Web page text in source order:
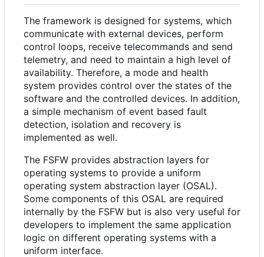
The framework is designed for systems, which
communicate with external devices, perform
control loops, receive telecommands and send
telemetry, and need to maintain a high level of
availability. Therefore, a mode and health
system provides control over the states of the
software and the controlled devices. In addition,
a simple mechanism of event based fault
detection, isolation and recovery is
implemented as well.
The FSFW provides abstraction layers for
operating systems to provide a uniform
operating system abstraction layer (OSAL).
Some components of this OSAL are required
internally by the FSFW but is also very useful for
developers to implement the same application
logic on different operating systems with a
uniform interface.